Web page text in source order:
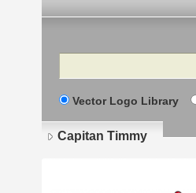
Search
Vector Logo Library
Capitan Timmy